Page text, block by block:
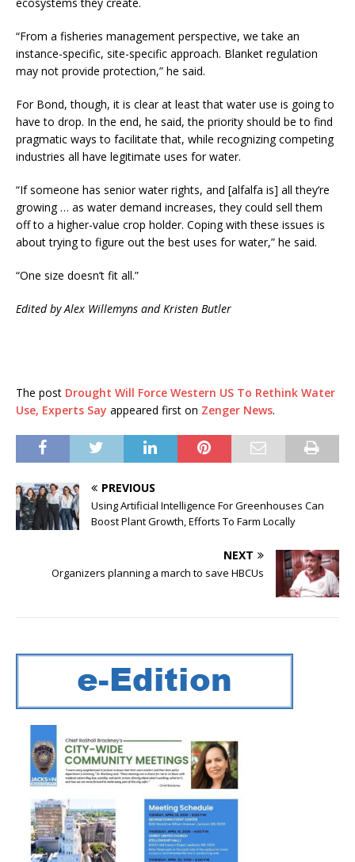
“From a fisheries management perspective, we take an
instance-specific, site-specific approach. Blanket regulation
may not provide protection,” he said.
For Bond, though, it is clear at least that water use is going to
have to drop. In the end, he said, the priority should be to find
pragmatic ways to facilitate that, while recognizing competing
industries all have legitimate uses for water.
“If someone has senior water rights, and [alfalfa is] all they’re
growing … as water demand increases, they could sell them
off to a higher-value crop holder. Coping with these issues is
about trying to figure out the best uses for water,” he said.
“One size doesn’t fit all.”
Edited by Alex Willemyns and Kristen Butler
The post Drought Will Force Western US To Rethink Water
Use, Experts Say appeared first on Zenger News.
PREVIOUS
Using Artificial Intelligence For Greenhouses Can
Boost Plant Growth, Efforts To Farm Locally
NEXT
Organizers planning a march to save HBCUs